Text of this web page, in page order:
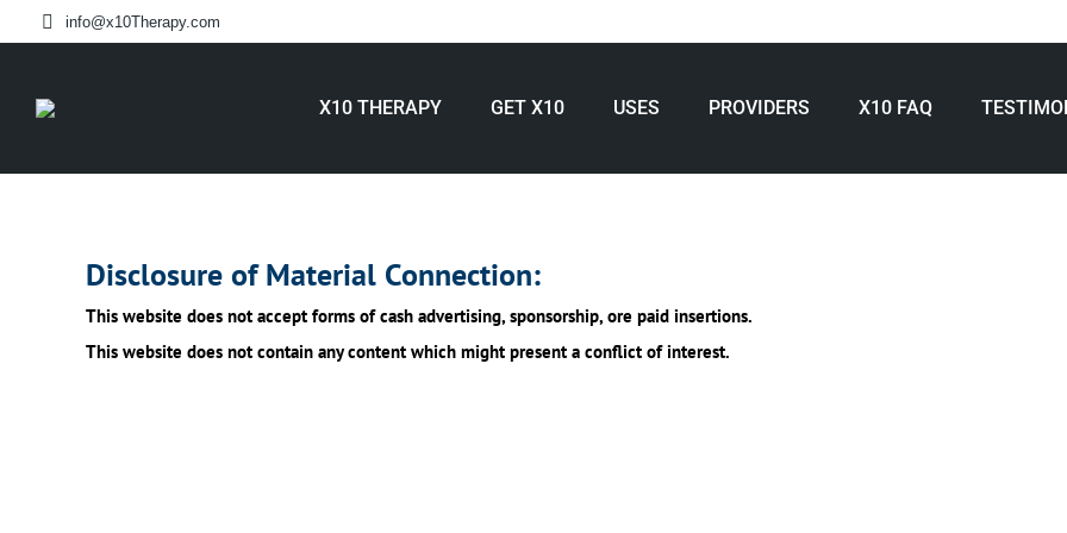
info@x10Therapy.com
X10 THERAPY GET X10 USES PROVIDERS X10 FAQ
Disclosure of Material Connection:
This website does not accept forms of cash advertising, sponsorship, ore paid insertions.
This website does not contain any content which might present a conflict of interest.